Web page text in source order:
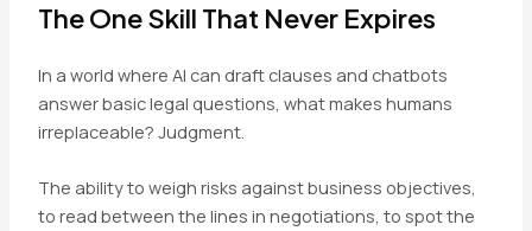
The One Skill That Never Expires
In a world where AI can draft clauses and chatbots
answer basic legal questions, what makes humans
irreplaceable? Judgment.
The ability to weigh risks against business objectives,
to read between the lines in negotiations, to spot the